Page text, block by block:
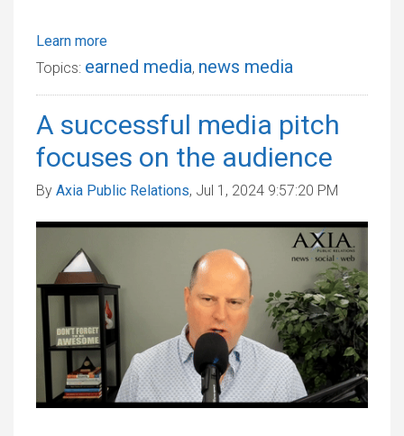
Learn more
Topics: earned media, news media
A successful media pitch
focuses on the audience
By Axia Public Relations, Jul 1, 2024 9:57:20 PM